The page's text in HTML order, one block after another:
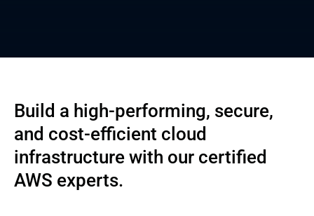
Build a high-performing, secure,
and cost-efficient cloud
infrastructure with our certified
AWS experts.